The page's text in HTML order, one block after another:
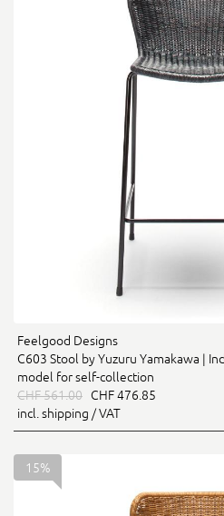
Feelgood Designs
C603 Stool by Yuzuru Yamakawa |
model for self-collection
CHF 561.00 CHF 476.85
incl. shipping / VAT
15%